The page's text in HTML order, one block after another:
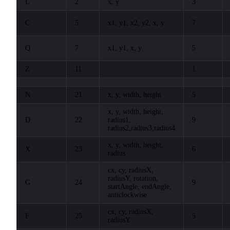
2 x, y 3
C 5 x1, y1, x2, y2, x, y 7
Q 7 x1, y1, x, y 5
Z
N 21 x, y, width, height 5
D 22
x, y, width, height,
radius1,
radius2,radius3,radius4
9
X 23
x, y, width, height,
radius
6
G 24
cx, cy, radiusX,
radiusY, rotation,
startAngle, endAngle,
anticlockwise
9
F 25
cx, cy, radiusX,
radiusY
5